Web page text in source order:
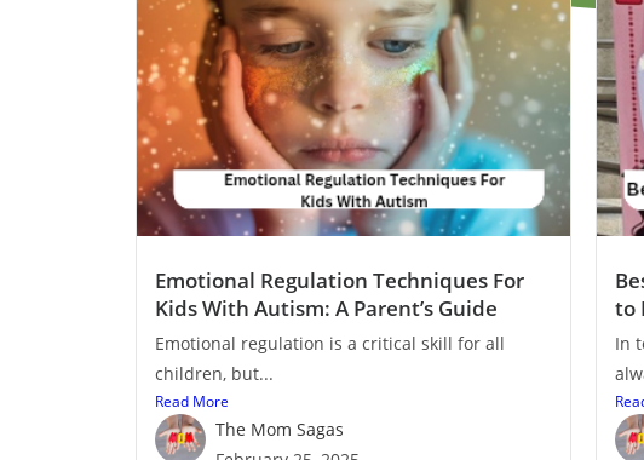
Emotional Regulation Techniques For
Kids With Autism: A Parent’s Guide
Emotional regulation is a critical skill for all
children, but...
Read More
The Mom Sagas
to
In